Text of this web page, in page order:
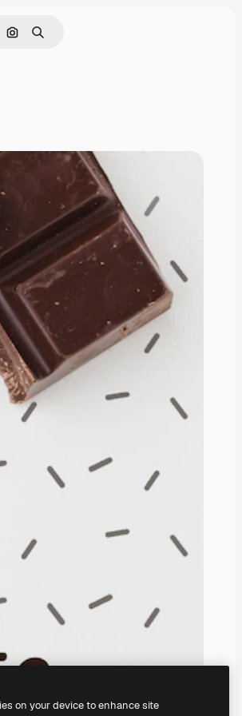
Pesquisar por imagem
Buscar
on your device to enhance site